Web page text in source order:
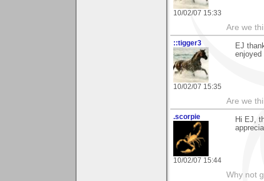
10/02/07 15:33
Are we
::tigger3
10/02/07 15:35
EJ
enjoyed
Are we
.scorpie
10/02/07 15:44
Hi EJ,
Why not